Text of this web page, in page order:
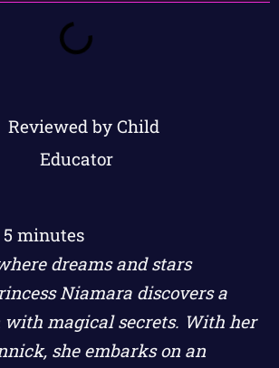
5 minutes
dreams and stars
Niamara discovers a
with magical secrets. With her
she embarks on an